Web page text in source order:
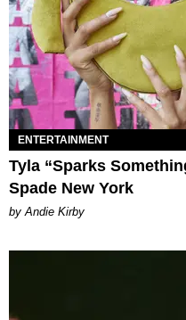
ENTERTAINMENT
Tyla “Sparks
Spade New York
by Andie Kirby